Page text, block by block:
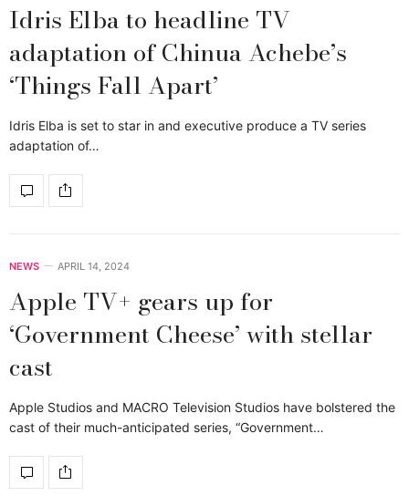
Idris Elba to headline TV
adaptation of Chinua Achebe’s
‘Things Fall Apart’
Idris Elba is set to star in and executive produce a TV series
adaptation of…
NEWS APRIL 14, 2024
Apple TV+ gears up for
‘Government Cheese’ with stellar
cast
Apple Studios and MACRO Television Studios have bolstered the
cast of their much-anticipated series, “Government…